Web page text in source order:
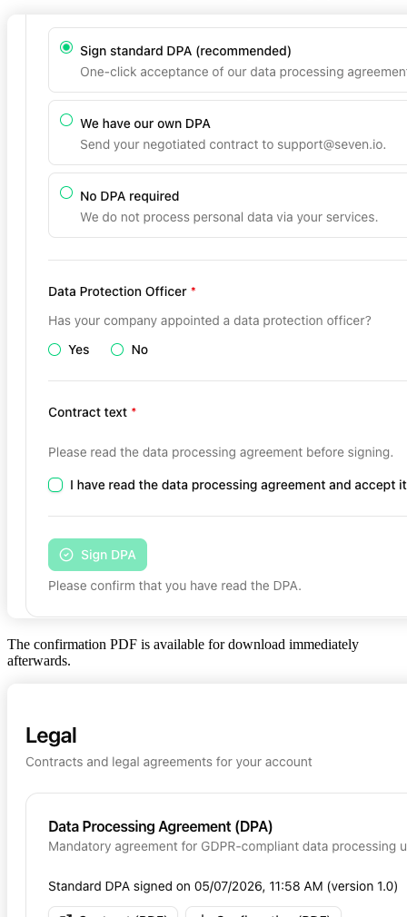
The confirmation PDF is available for download immediately
afterwards.